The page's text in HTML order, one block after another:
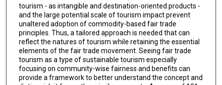
tourism - as intangible and destination-oriented products -
and the large potential scale of tourism impact prevent
unaltered adoption of commodity-based fair trade
principles. Thus, a tailored approach is needed that can
reflect the natures of tourism while retaining the essential
elements of the fair trade movement. Seeing fair trade
tourism as a type of sustainable tourism especially
focusing on community-wise fairness and benefits can
provide a framework to better understand the concept and